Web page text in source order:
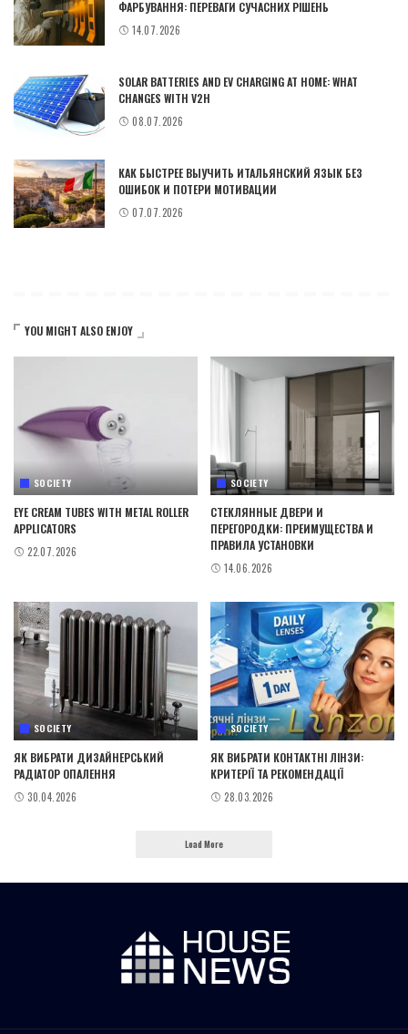
ФАРБУВАННЯ: ПЕРЕВАГИ СУЧАСНИХ РІШЕНЬ
14.07.2026
SOLAR BATTERIES AND EV CHARGING AT HOME: WHAT
CHANGES WITH V2H
08.07.2026
КАК БЫСТРЕЕ ВЫУЧИТЬ ИТАЛЬЯНСКИЙ ЯЗЫК БЕЗ
ОШИБОК И ПОТЕРИ МОТИВАЦИИ
07.07.2026
YOU MIGHT ALSO ENJOY
SOCIETY
EYE CREAM TUBES WITH METAL ROLLER
APPLICATORS
22.07.2026
SOCIETY
СТЕКЛЯННЫЕ ДВЕРИ И
ПЕРЕГОРОДКИ: ПРЕИМУЩЕСТВА И
ПРАВИЛА УСТАНОВКИ
14.06.2026
SOCIETY
ЯК ВИБРАТИ ДИЗАЙНЕРСЬКИЙ
РАДІАТОР ОПАЛЕННЯ
30.04.2026
SOCIETY
ЯК ВИБРАТИ КОНТАКТНІ ЛІНЗИ:
КРИТЕРІЇ ТА РЕКОМЕНДАЦІЇ
28.03.2026
Load More